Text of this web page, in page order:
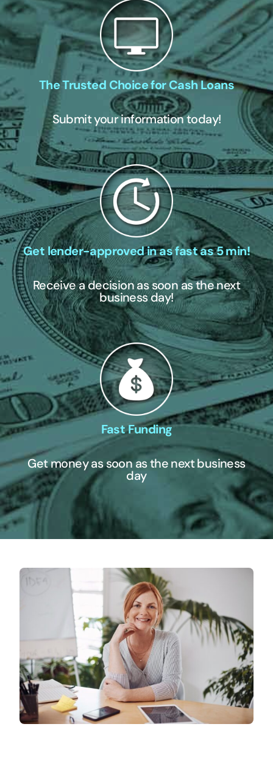
The Trusted Choice for Cash Loans
Submit your information today!
Get lender-approved in as fast as 5 min!
Receive a decision as soon as the next
business day!
Fast Funding
Get money as soon as the next business
day